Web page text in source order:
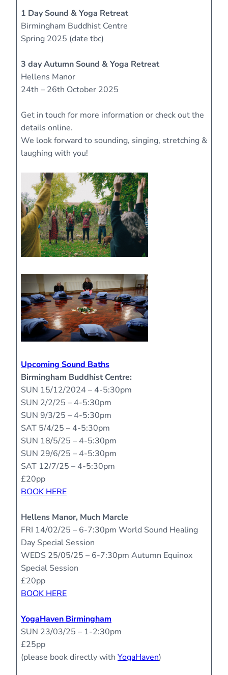
1 Day Sound & Yoga Retreat
Birmingham Buddhist Centre
Spring 2025 (date tbc)
3 day Autumn Sound & Yoga Retreat
Hellens Manor
24th – 26th October 2025
Get in touch for more information or check out the
details online.
We look forward to sounding, singing, stretching &
laughing with you!
Upcoming Sound Baths
Birmingham Buddhist Centre:
SUN 15/12/2024 – 4-5:30pm
SUN 2/2/25 – 4-5:30pm
SUN 9/3/25 – 4-5:30pm
SAT 5/4/25 – 4-5:30pm
SUN 18/5/25 – 4-5:30pm
SUN 29/6/25 – 4-5:30pm
SAT 12/7/25 – 4-5:30pm
£20pp
BOOK HERE
Hellens Manor, Much Marcle
FRI 14/02/25 – 6-7:30pm World Sound Healing
Day Special Session
WEDS 25/05/25 – 6-7:30pm Autumn Equinox
Special Session
£20pp
BOOK HERE
YogaHaven Birmingham
SUN 23/03/25 – 1-2:30pm
£25pp
(please book directly with YogaHaven)